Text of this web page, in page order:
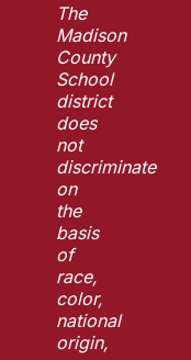
The
Madison
County
School
district
does
not
discriminate
on
the
basis
of
race,
color,
national
origin,